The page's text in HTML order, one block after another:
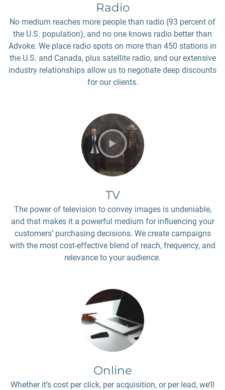
Radio
No medium reaches more people than radio (93 percent of
the U.S. population), and no one knows radio better than
Advoke. We place radio spots on more than 450 stations in
the U.S. and Canada, plus satellite radio, and our extensive
industry relationships allow us to negotiate deep discounts
for our clients.
TV
The power of television to convey images is undeniable,
and that makes it a powerful medium for influencing your
customers’ purchasing decisions. We create campaigns
with the most cost-effective blend of reach, frequency, and
relevance to your audience.
Online
Whether it’s cost per click, per acquisition, or per lead, we’ll